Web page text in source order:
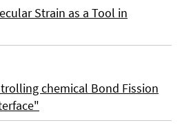
Strain as a Tool in
chemical Bond Fission